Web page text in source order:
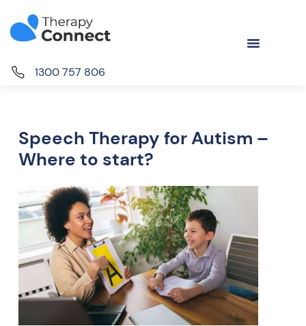
1300 757 806
Speech Therapy for Autism –
Where to start?